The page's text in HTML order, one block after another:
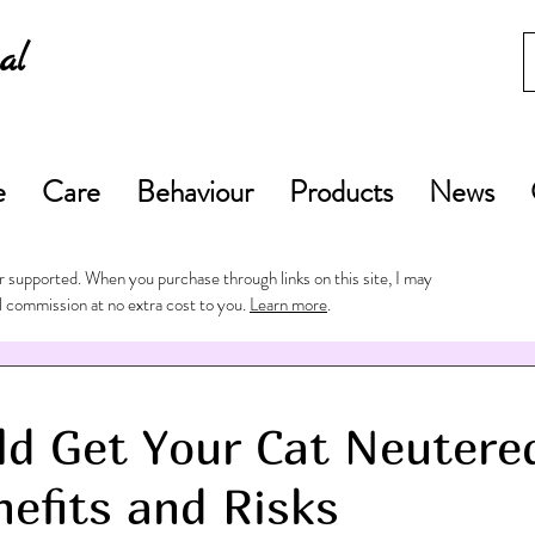
Care Behaviour Products News
When you purchase through links on this site, I may
commission at no extra cost to you.Learn more.
Get Your Cat
and Risks